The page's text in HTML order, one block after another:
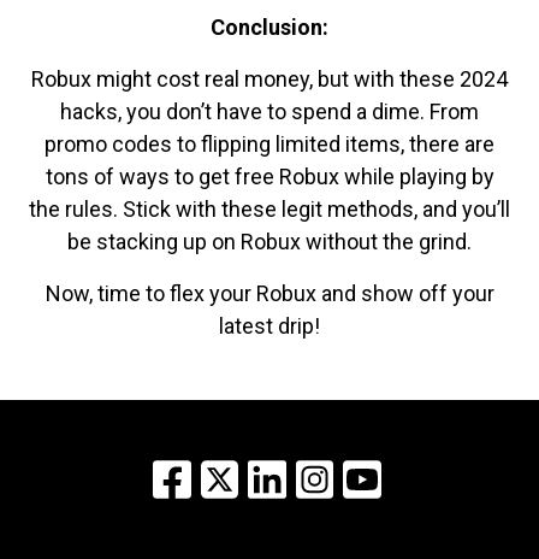
Conclusion:
Robux might cost real money, but with these 2024
hacks, you don’t have to spend a dime. From
promo codes to flipping limited items, there are
tons of ways to get free Robux while playing by
the rules. Stick with these legit methods, and you’ll
be stacking up on Robux without the grind.
Now, time to flex your Robux and show off your
latest drip!
Facebook
X LinkedInInstagram